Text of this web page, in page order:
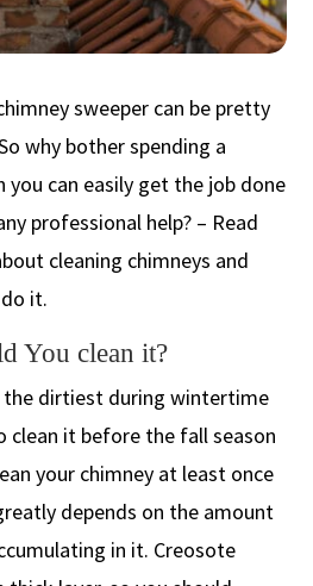
sweeper can be pretty
why bother spending a
can easily get the job done
professional help? – Read
cleaning chimneys and
it.
You clean it?
dirtiest during wintertime
clean it before the fall season
your chimney at least once
depends on the amount
in it. Creosote